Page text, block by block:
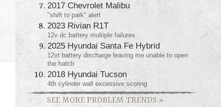
2017 Chevrolet Malibu
"shift to park" alert
2023 Rivian R1T
12v dc battery multiple failures
2025 Hyundai Santa Fe Hybrid
12vt battery discharge leaving me unable to open
the hatch
2018 Hyundai Tucson
4th cylinder wall excessive scoring
SEE MORE PROBLEM TRENDS »